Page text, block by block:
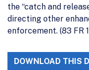
the “catch and
directing other
enforcement. (83 FR
DOWNLOAD THIS